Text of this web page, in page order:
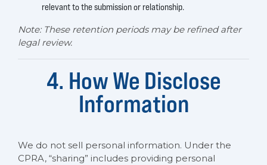
relevant to the submission or relationship.
Note: These retention periods may be refined after
legal review.
4. How We Disclose
Information
We do not sell personal information. Under the
CPRA, “sharing” includes providing personal